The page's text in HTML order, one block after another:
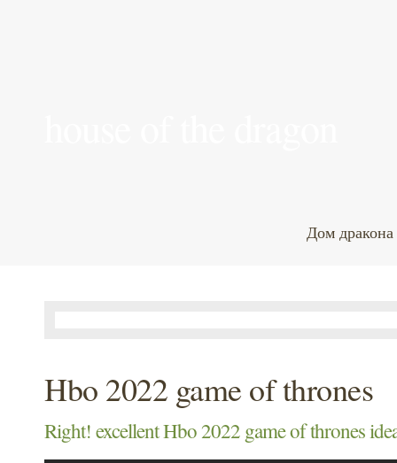
Дом дракона
Hbo 2022 game of thrones
Right! excellent Hbo 2022 game of thrones